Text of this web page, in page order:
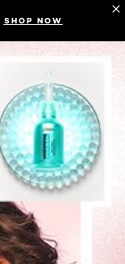
SHOP NOW